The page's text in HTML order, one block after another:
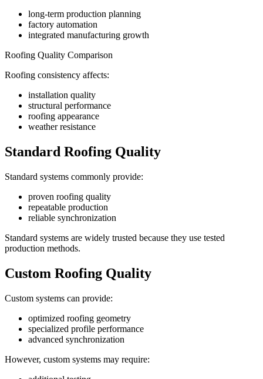
long-term production planning
factory automation
integrated manufacturing growth
Roofing Quality Comparison
Roofing consistency affects:
installation quality
structural performance
roofing appearance
weather resistance
Standard Roofing Quality
Standard systems commonly provide:
proven roofing quality
repeatable production
reliable synchronization
Standard systems are widely trusted because they use tested
production methods.
Custom Roofing Quality
Custom systems can provide:
optimized roofing geometry
specialized profile performance
advanced synchronization
However, custom systems may require: